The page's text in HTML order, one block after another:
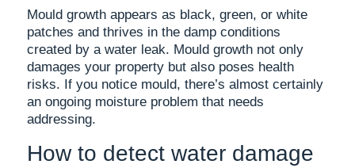
Mould growth appears as black, green, or white
patches and thrives in the damp conditions
created by a water leak. Mould growth not only
damages your property but also poses health
risks. If you notice mould, there’s almost certainly
an ongoing moisture problem that needs
addressing.
How to detect water damage